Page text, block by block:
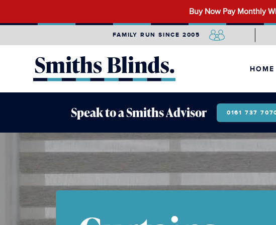
Buy Now Pay Monthly
FAMILY RUN SINCE 2005
HOME
Speak to a Smiths Advisor 0161 737